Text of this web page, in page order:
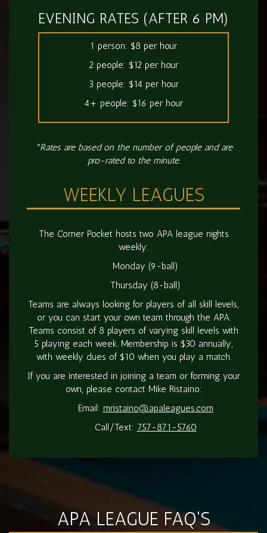
EVENING RATES (AFTER 6 PM)
1 person: $8 per hour
2 people: $12 per hour
3 people: $14 per hour
4+ people: $16 per hour
*Rates are based on the number of people and are
pro-rated to the minute.
WEEKLY LEAGUES
The Corner Pocket hosts two APA league nights
weekly:
Monday (9-ball)
Thursday (8-ball)
Teams are always looking for players of all skill levels,
or you can start your own team through the APA.
Teams consist of 8 players of varying skill levels with
5 playing each week. Membership is $30 annually,
with weekly dues of $10 when you play a match.
If you are interested in joining a team or forming your
own, please contact Mike Ristaino:
Email: mristaino@apaleagues.com
Call/Text: 757-871-5760
APA LEAGUE FAQ'S